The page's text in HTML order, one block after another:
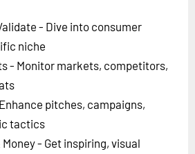
- Dive into consumer
niche
- Monitor markets, competitors,
pitches, campaigns,
tactics
- Get inspiring, visual